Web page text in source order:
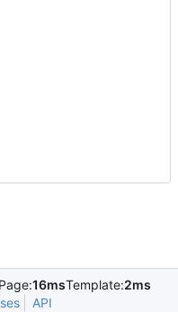
16msTemplate:2ms
API